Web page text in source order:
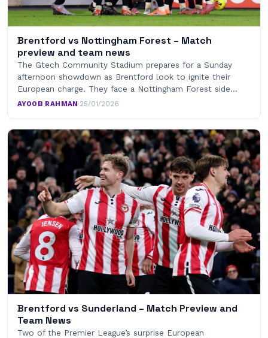
Brentford vs Nottingham Forest – Match
preview and team news
The Gtech Community Stadium prepares for a Sunday
afternoon showdown as Brentford look to ignite their
European charge. They face a Nottingham Forest side…
AYOOB RAHMAN·25/01/2026
Brentford vs Sunderland – Match Preview and
Team News
Two of the Premier League’s surprise European